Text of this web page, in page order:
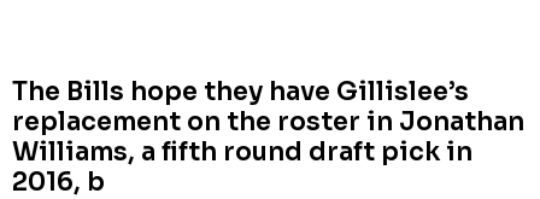
The Bills hope they have Gillislee’s
replacement on the roster in Jonathan
Williams, a fifth round draft pick in
2016, b